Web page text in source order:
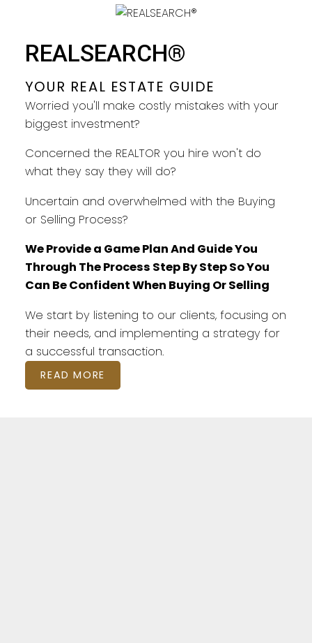
YOUR REAL ESTATE GUIDE
TAKING CARE OF YOU EVERY
STEP
REALSEARCH®
YOUR REAL ESTATE GUIDE
Worried you'll make costly mistakes with your
biggest investment?
Concerned the REALTOR you hire won't do
what they say they will do?
Uncertain and overwhelmed with the Buying
or Selling Process?
We Provide a Game Plan And Guide You
Through The Process Step By Step So You
Can Be Confident When Buying Or Selling
We start by listening to our clients, focusing on
their needs, and implementing a strategy for
a successful transaction.
READ MORE